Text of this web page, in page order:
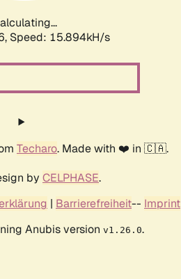
Speed: 18.470kH/s
Techaro. Made with ❤️ in 🇨🇦.
by CELPHASE.
| Barrierefreiheit-- Imprint
Anubis version v1.26.0.